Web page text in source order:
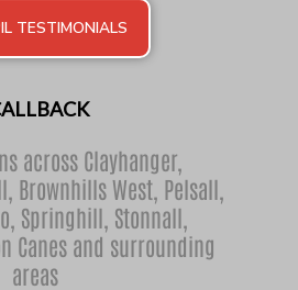
TESTIMONIALS
across Clayhanger,
Brownhills West Pelsall
Springhill Stonnall
Canes and surrounding
areas